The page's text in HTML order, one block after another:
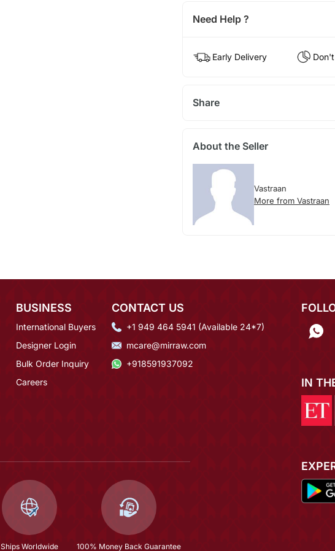
Need Help ?
Early Delivery
Share
About the Seller
Vastraan
More from Vastraan
BUSINESS
International Buyers
Designer Login
Bulk Order Inquiry
Careers
CONTACT US
+1 949 464 5941 (Available 24*7)
mcare@mirraw.com
+918591937092
Ships Worldwide 100% Money Back Guarantee
IN